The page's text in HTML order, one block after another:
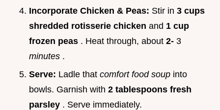
Incorporate Chicken & Peas: Stir in 3 cups
shredded rotisserie chicken and 1 cup
frozen peas . Heat through, about 2- 3
minutes .
Serve: Ladle that comfort food soup into
bowls. Garnish with 2 tablespoons fresh
parsley . Serve immediately.